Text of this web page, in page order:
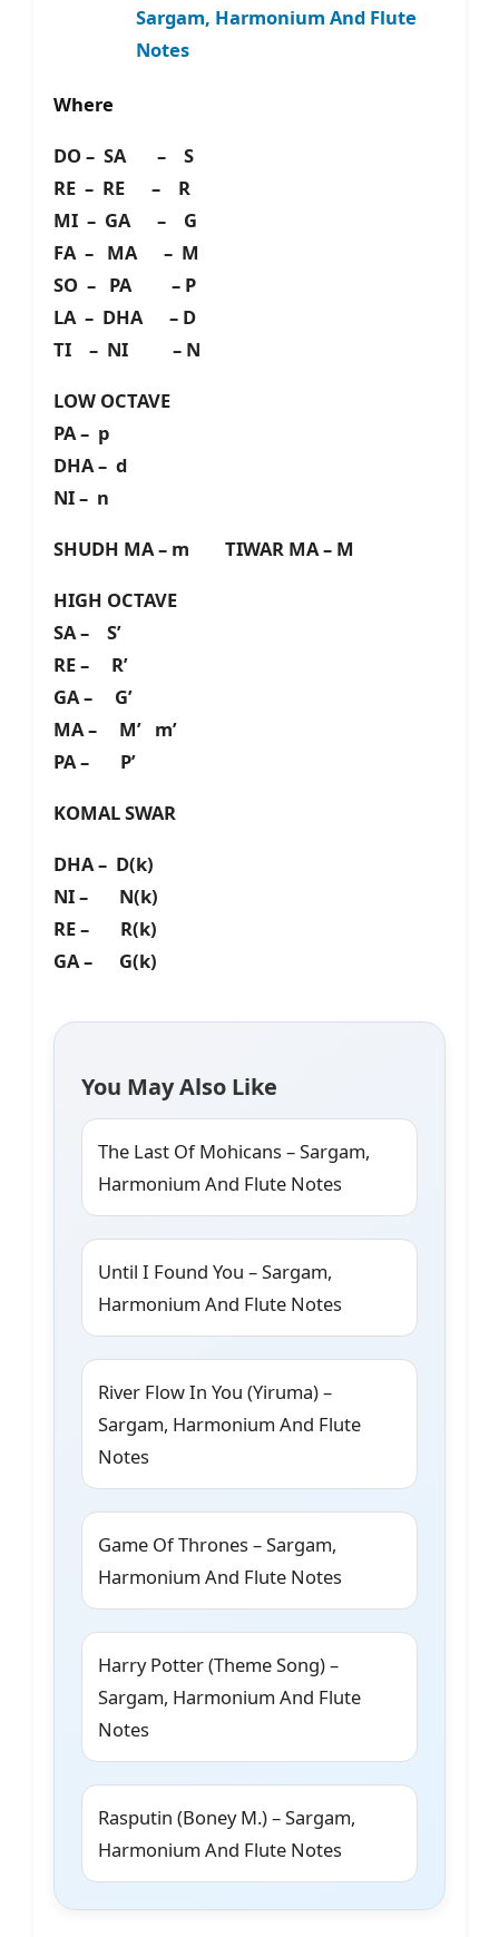
Sargam, Harmonium And Flute
Notes
Where
DO – SA – S
RE – RE – R
MI – GA – G
FA – MA – M
SO – PA – P
LA – DHA – D
TI – NI – N
LOW OCTAVE
PA – p
DHA – d
NI – n
SHUDH MA – m TIWAR MA – M
HIGH OCTAVE
SA – S’
RE – R’
GA – G’
MA – M’ m’
PA – P’
KOMAL SWAR
DHA – D(k)
NI – N(k)
RE – R(k)
GA – G(k)
You May Also Like
The Last Of Mohicans – Sargam,
Harmonium And Flute Notes
Until I Found You – Sargam,
Harmonium And Flute Notes
River Flow In You (Yiruma) –
Sargam, Harmonium And Flute
Notes
Game Of Thrones – Sargam,
Harmonium And Flute Notes
Harry Potter (Theme Song) –
Sargam, Harmonium And Flute
Notes
Rasputin (Boney M.) – Sargam,
Harmonium And Flute Notes